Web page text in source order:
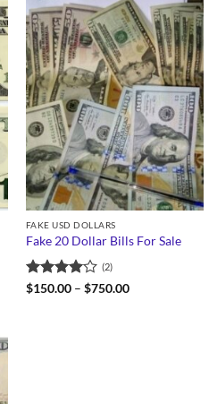
FAKE USD DOLLARS
Fake 20 Dollar Bills For Sale
Rated4
(2)
$150.00 – $750.00Price